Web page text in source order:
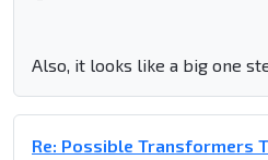
Also, it looks like a big one
Re: Possible Transformers